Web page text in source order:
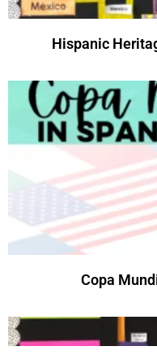
Hispanic
Copa